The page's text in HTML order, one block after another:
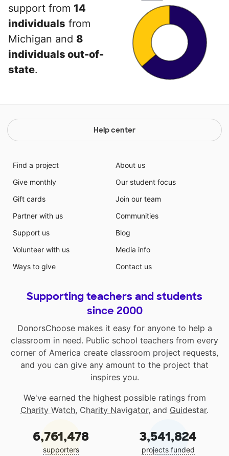
support from 14
individuals from
Michigan and 8
individuals out-of-
state.
Help center
Find a project
Give monthly
Gift cards
Partner with us
Support us
Volunteer with us
Ways to give
About us
Our student focus
Join our team
Communities
Blog
Media info
Contact us
Supporting teachers and students
since 2000
DonorsChoose makes it easy for anyone to help a
classroom in need. Public school teachers from every
corner of America create classroom project requests,
and you can give any amount to the project that
inspires you.
We've earned the highest possible ratings from
Charity Watch, Charity Navigator, and Guidestar.
6,761,478
supporters
3,541,824
projects funded